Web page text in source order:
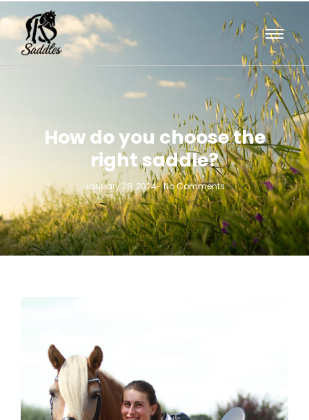
How do you choose the
right saddle?
January 28, 2024-No Comments